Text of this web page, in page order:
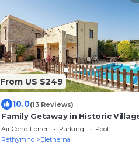
From US $249
10.0(13 Reviews)
Family Getaway in Historic
Fenced Pool & Lush Gardens
Air Conditioner Parking
Pool
Rethymno
Eletherna